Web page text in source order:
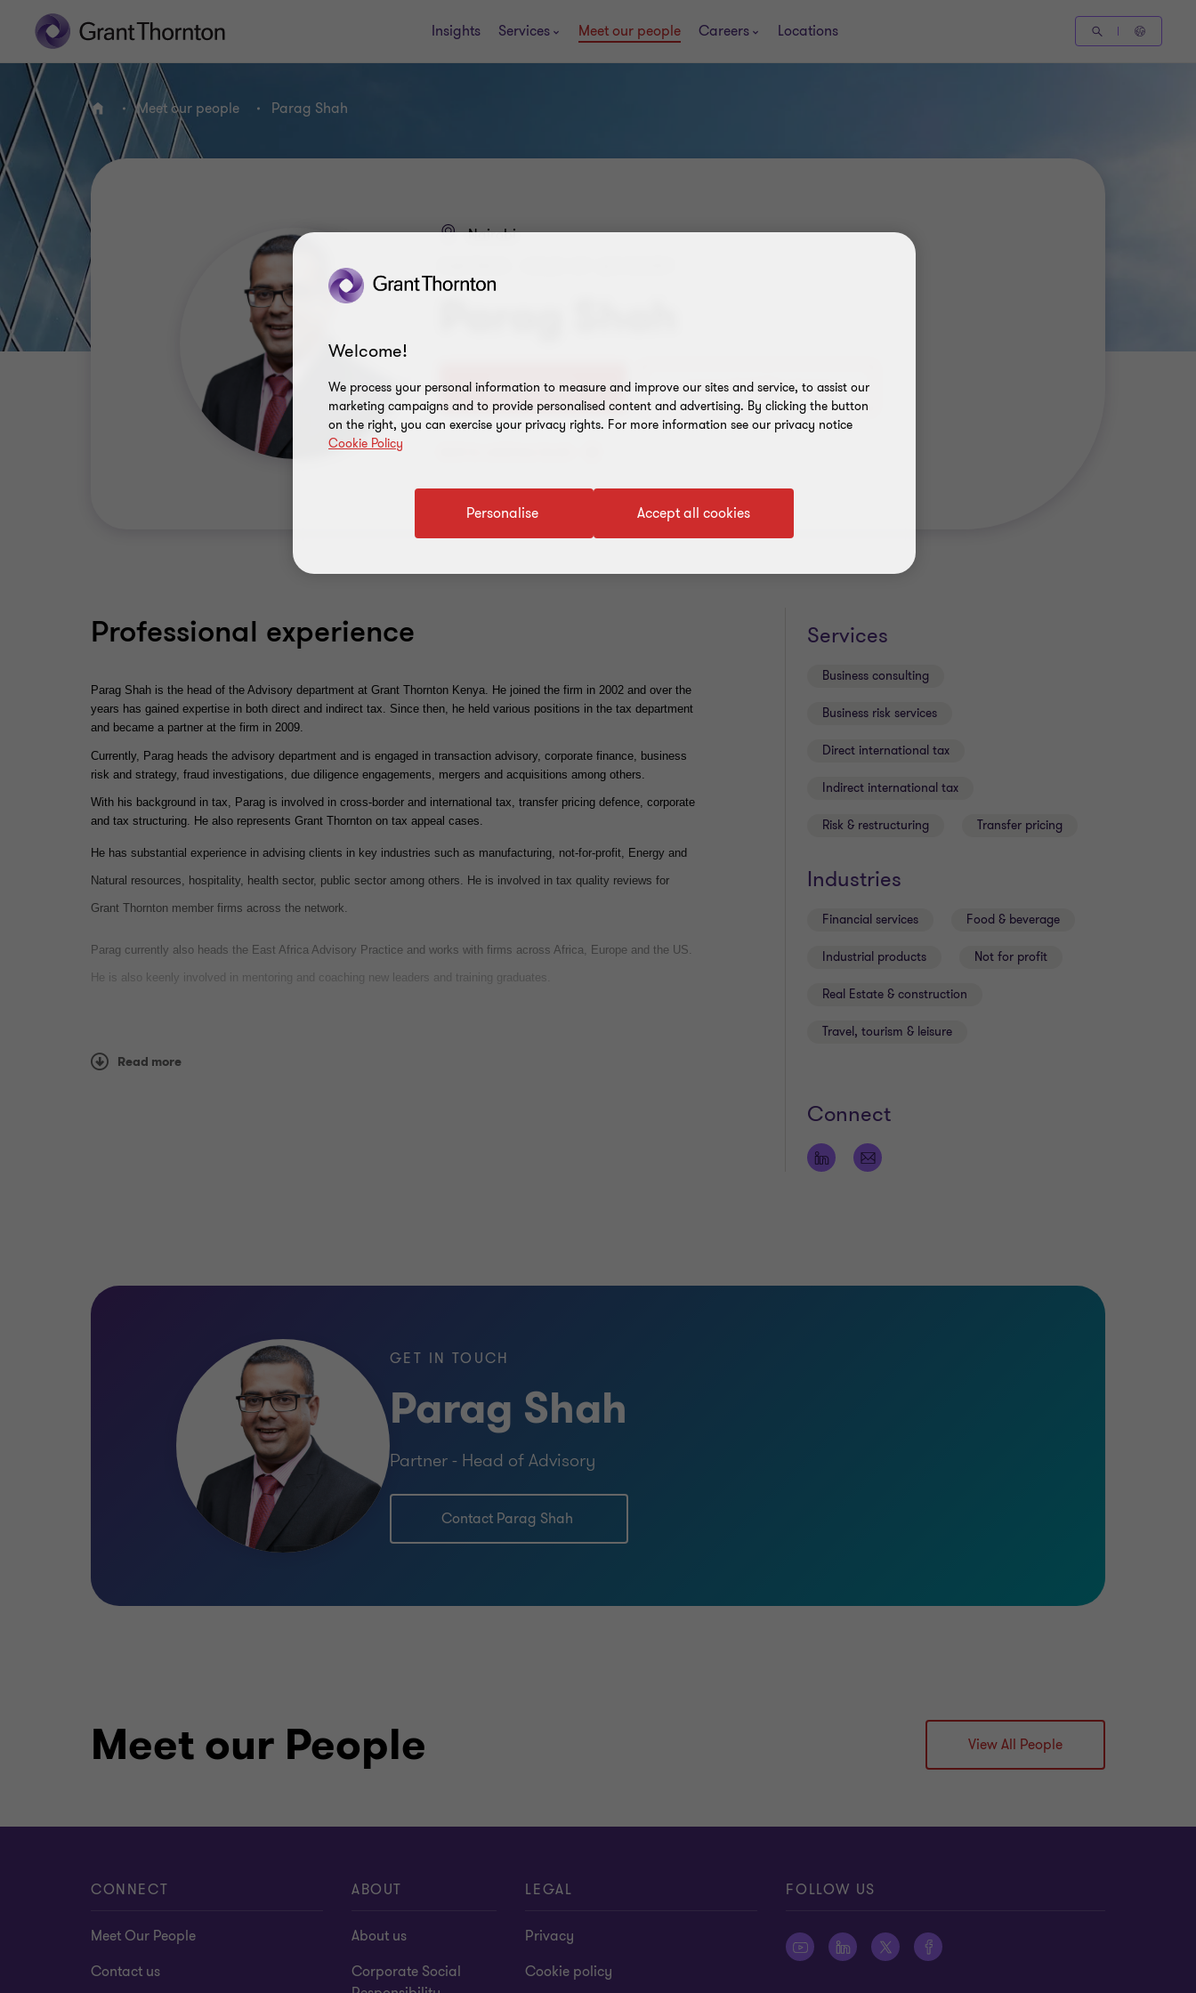
Insights Services Meet our people Careers Locations
Home Meet our people Parag Shah
Nairobi
0709 119 003
Professional experience
Parag Shah is the head of the Advisory department at Grant Thornton Kenya. He joined the firm in 2002 and over the
years has gained expertise in both direct and indirect tax. Since then, he held various positions in the tax department
and became a partner at the firm in 2009.
Currently, Parag heads the advisory department and is engaged in transaction advisory, corporate finance, business
risk and strategy, fraud investigations, due diligence engagements, mergers and acquisitions among others.
With his background in tax, Parag is involved in cross-border and international tax, transfer pricing defence, corporate
and tax structuring. He also represents Grant Thornton on tax appeal cases.
He has substantial experience in advising clients in key industries such as manufacturing, not-for-profit, Energy and
Natural resources, hospitality, health sector, public sector among others. He is involved in tax quality reviews for
Grant Thornton member firms across the network.
Parag currently also heads the East Africa Advisory Practice and works with firms across Africa, Europe and the US.
He is also keenly involved in mentoring and coaching new leaders and training graduates.
Read more
Services
Business consulting
Business risk services
Direct international tax
Indirect international tax
Risk & restructuring Transfer pricing
Industries
Financial services Food & beverage
Industrial products Not for profit
Real Estate & construction
Travel, tourism & leisure
Connect
GET IN TOUCH
Parag Shah
Partner - Head of Advisory
Contact Parag Shah
Meet our People View All People
CONNECT
Meet Our People
Contact us
ABOUT
About us
Corporate Social
LEGAL
Privacy
Cookie policy
FOLLOW US
Welcome!
We process your personal information to measure and improve our sites and service, to assist our
marketing campaigns and to provide personalised content and advertising. By clicking the button
on the right, you can exercise your privacy rights. For more information see our privacy notice
Cookie Policy
Accept all cookies
Personalise